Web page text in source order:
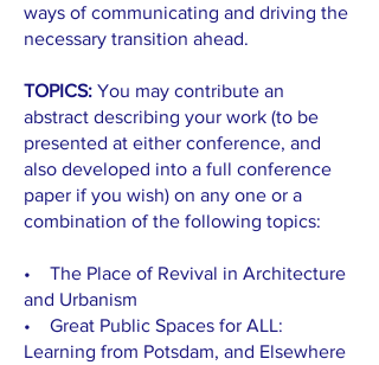
ways of communicating and driving the
necessary transition ahead.
TOPICS: You may contribute an
abstract describing your work (to be
presented at either conference, and
also developed into a full conference
paper if you wish) on any one or a
combination of the following topics:
• The Place of Revival in Architecture
and Urbanism
• Great Public Spaces for ALL:
Learning from Potsdam, and Elsewhere